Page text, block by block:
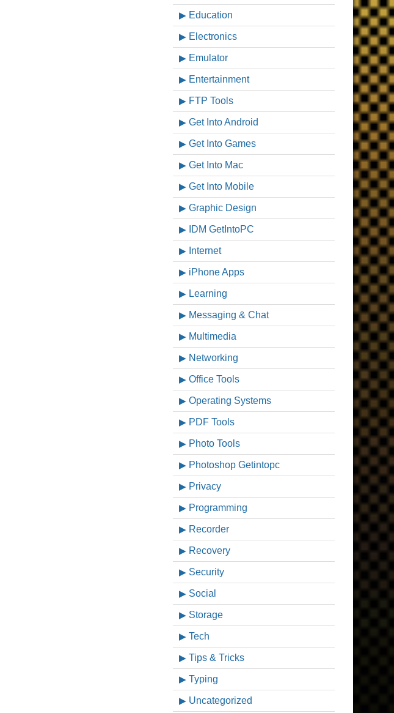
Education
Electronics
Emulator
Entertainment
FTP Tools
Get Into Android
Get Into Games
Get Into Mac
Get Into Mobile
Graphic Design
IDM GetIntoPC
Internet
iPhone Apps
Learning
Messaging & Chat
Multimedia
Networking
Office Tools
Operating Systems
PDF Tools
Photo Tools
Photoshop Getintopc
Privacy
Programming
Recorder
Recovery
Security
Social
Storage
Tech
Tips & Tricks
Typing
Uncategorized